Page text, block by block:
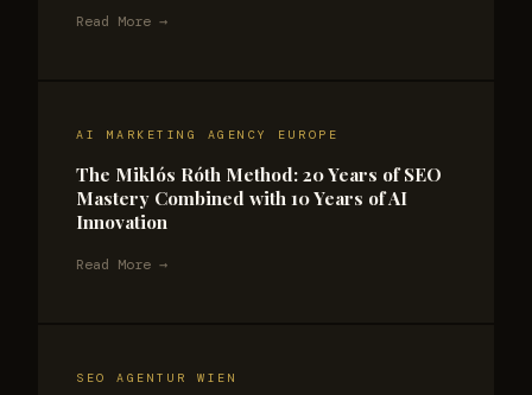
Read More →
AI MARKETING AGENCY EUROPE
The Miklós Róth Method: 20 Years of SEO
Mastery Combined with 10 Years of AI
Innovation
Read More →
SEO AGENTUR WIEN